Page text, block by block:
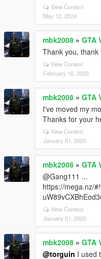
View Context
May 12, 2024
mbk2008 » GTA
Thank you,
View Context
February 16, 2020
mbk2008 » GTA
I've moved my
Thanks for your
View Context
January 01, 2020
mbk2008 » GTA
@Gang111 ...
https://mega.nz/
View Context
January 01, 2020
mbk2008 » GTA
@torguin I used